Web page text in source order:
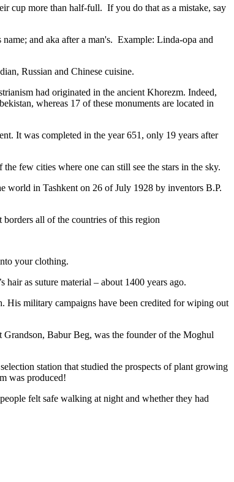
cup more than half-full. If you do that as a mistake, say
and aka after a man's. Example: Linda-opa and
Russian and Chinese cuisine.
had originated in the ancient Khorezm. Indeed,
whereas 17 of these monuments are located in
. It was completed in the year 651, only 19 years after
few cities where one can still see the stars in the sky.
world in Tashkent on 26 of July 1928 by inventors B.P.
all of the countries of this region
your clothing.
as suture material – about 1400 years ago.
His military campaigns have been credited for wiping out
Grandson, Babur Beg, was the founder of the Moghul
station that studied the prospects of plant growing
was produced!
felt safe walking at night and whether they had